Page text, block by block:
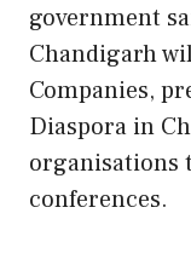
government
Chandigarh
Companies,
Diaspora in
organisations
conferences.